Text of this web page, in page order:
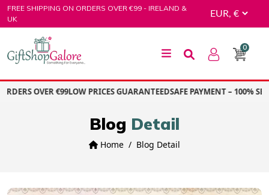
Skip
to
FREE SHIPPING ON ORDERS OVER €99 - IRELAND &
UK
0
OVER €99LOW PRICES GUARANTEEDSAFE PAYMENT – 100%
Blog Detail
Home Blog Detail